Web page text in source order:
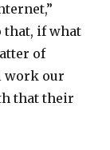
that, if what
of
work our
that their